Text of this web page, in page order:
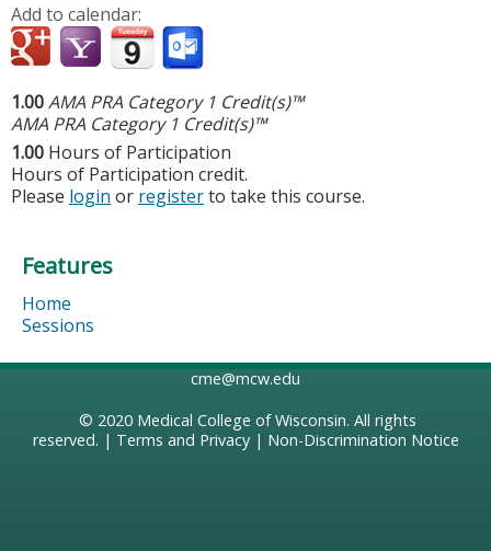
Add to calendar:
1.00AMA PRA Category 1 Credit(s)™
AMA PRA Category 1 Credit(s)™
1.00 Hours of Participation
Hours of Participation credit.
Please login or registerto take this course.
Features
Home
Sessions
cme@mcw.edu
© 2020 Medical College of Wisconsin. All rights
reserved. | Terms and Privacy| Non-Discrimination Notice